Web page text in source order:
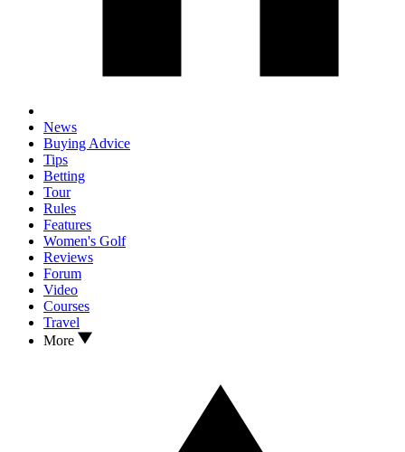
News
Buying Advice
Tips
Betting
Tour
Rules
Features
Women's Golf
Reviews
Forum
Video
Courses
Travel
More